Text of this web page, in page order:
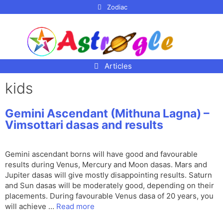
Zodiac
Articles
kids
Gemini Ascendant (Mithuna Lagna) –
Vimsottari dasas and results
Gemini ascendant borns will have good and favourable
results during Venus, Mercury and Moon dasas. Mars and
Jupiter dasas will give mostly disappointing results. Saturn
and Sun dasas will be moderately good, depending on their
placements. During favourable Venus dasa of 20 years, you
will achieve … Read more